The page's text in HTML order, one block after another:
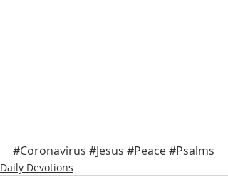
#Coronavirus #Jesus #Peace#Psalms
Daily Devotions